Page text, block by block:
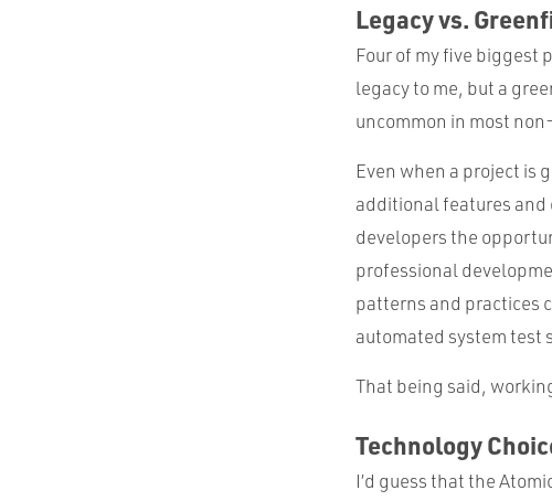
Legacy vs.
Four of my five biggest
legacy to me, but a
uncommon in most
Even when a project is
additional features and
developers the
professional
patterns and practices
automated system test
That being said,
Technology
I’d guess that the